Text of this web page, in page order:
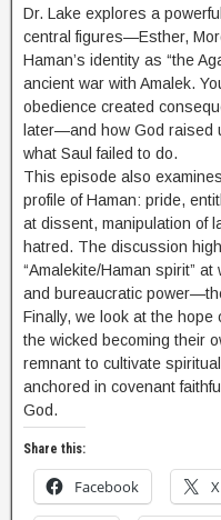
Dr. Lake explores a
central figures—Esther,
Haman’s identity as “the
ancient war with Amalek.
obedience created
later—and how God raised
what Saul failed to do.
This episode also
profile of Haman: pride,
at dissent, manipulation of
hatred. The discussion
“Amalekite/Haman spirit”
and bureaucratic
Finally, we look at the
the wicked becoming their
remnant to cultivate
anchored in covenant
God.
Share this:
Facebook X